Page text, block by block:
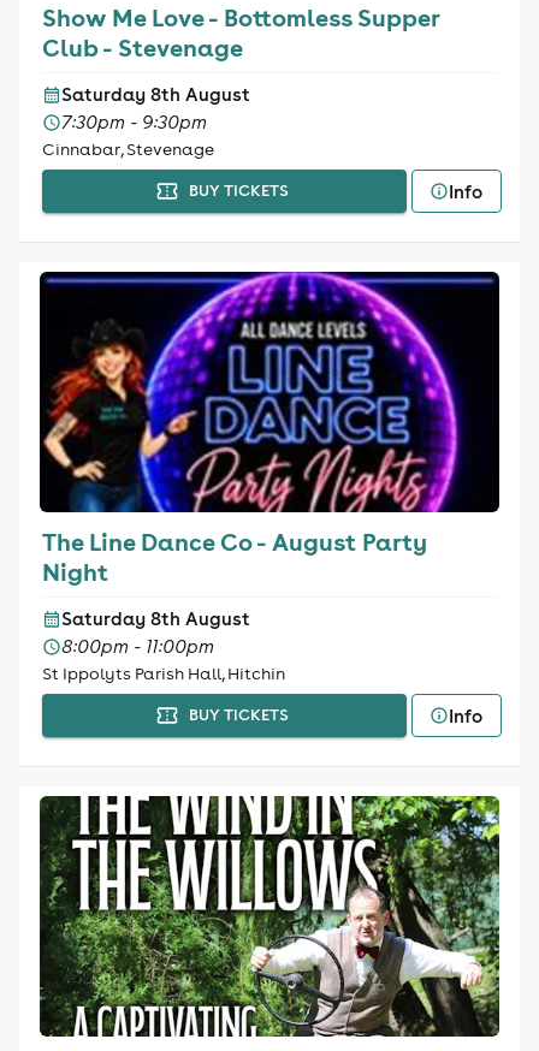
Show Me Love - Bottomless Supper
Club - Stevenage
Saturday 8th August
7:30pm - 9:30pm
Cinnabar, Stevenage
BUY TICKETS Info
The Line Dance Co - August Party
Night
Saturday 8th August
8:00pm - 11:00pm
St Ippolyts Parish Hall, Hitchin
BUY TICKETS Info